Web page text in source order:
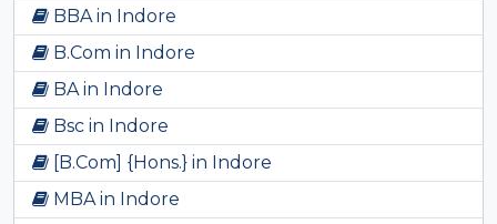
BBA in Indore
B.Com in Indore
BA in Indore
Bsc in Indore
[B.Com] {Hons.} in Indore
MBA in Indore